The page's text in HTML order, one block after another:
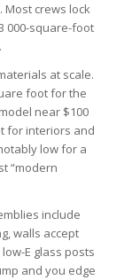
crews lock
000-square-foot
at scale.
foot for the
near $100
for interiors and
low for a
“modern
include
walls accept
E glass posts
and you edge